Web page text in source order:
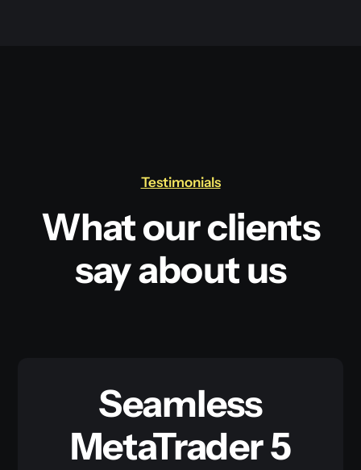
Testimonials
What our clients
say about us
Seamless
MetaTrader 5